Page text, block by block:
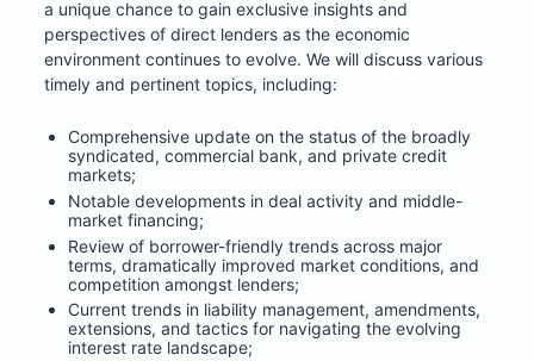
a unique chance to gain exclusive insights and
perspectives of direct lenders as the economic
environment continues to evolve. We will discuss various
timely and pertinent topics, including:
Comprehensive update on the status of the broadly
syndicated, commercial bank, and private credit
markets;
Notable developments in deal activity and middle-
market financing;
Review of borrower-friendly trends across major
terms, dramatically improved market conditions, and
competition amongst lenders;
Current trends in liability management, amendments,
extensions, and tactics for navigating the evolving
interest rate landscape;